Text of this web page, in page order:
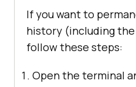
If you want to
history (including
follow these steps:
Open the terminal